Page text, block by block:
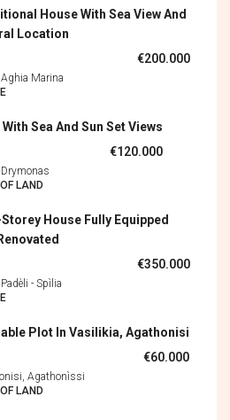
House With Sea View And
Location
€200.000
Aghia Marina
Sea And Sun Set Views
€120.000
Drymonas
LAND
House Fully Equipped
€350.000
- Spìlia
Plot In Vasilikia, Agathonisi
€60.000
Agathonìssi
LAND